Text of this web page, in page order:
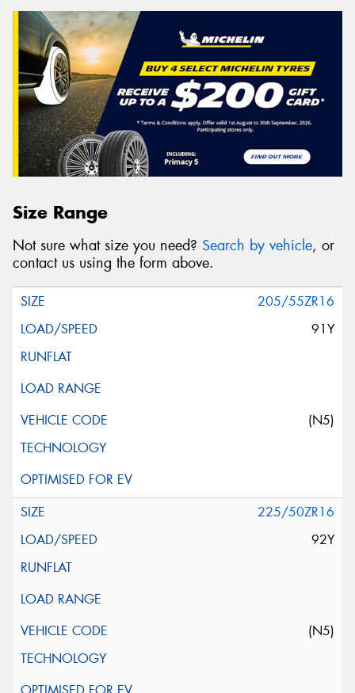
Size Range
Not sure what size you need? Search by vehicle, or
contact us using the form above.
205/55ZR16
91Y
(N5)
225/50ZR16
92Y
(N5)